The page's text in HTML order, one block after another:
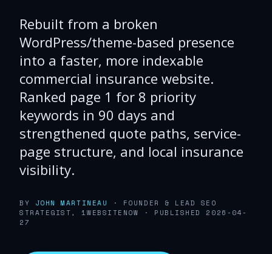
Rebuilt from a broken
WordPress/theme-based presence
into a faster, more indexable
commercial insurance website.
Ranked page 1 for 8 priority
keywords in 90 days and
strengthened quote paths, service-
page structure, and local insurance
visibility.
BY JOHN MARTINEAU
· FOUNDER & LEAD SEO
STRATEGIST, 1WEBSITENOW · PUBLISHED 2026-04-
27